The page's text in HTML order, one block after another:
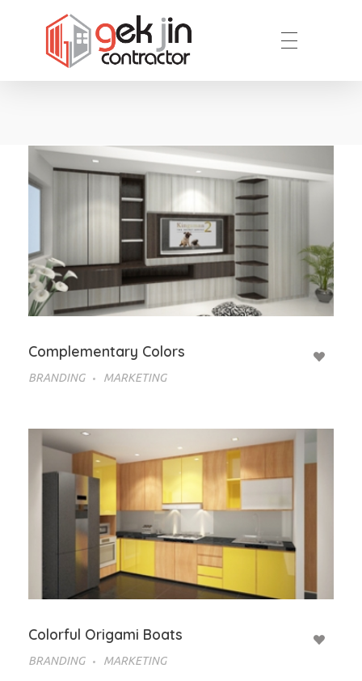
Complementary Colors
BRANDING MARKETING
Colorful Origami Boats
BRANDING MARKETING